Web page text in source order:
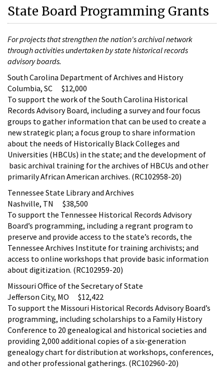
State Board Programming Grants
For projects that strengthen the nation's archival network
through activities undertaken by state historical records
advisory boards.
South Carolina Department of Archives and History
Columbia, SC $12,000
To support the work of the South Carolina Historical
Records Advisory Board, including a survey and four focus
groups to gather information that can be used to create a
new strategic plan; a focus group to share information
about the needs of Historically Black Colleges and
Universities (HBCUs) in the state; and the development of
basic archival training for the archives of HBCUs and other
primarily African American archives. (RC102958-20)
Tennessee State Library and Archives
Nashville, TN $38,500
To support the Tennessee Historical Records Advisory
Board’s programming, including a regrant program to
preserve and provide access to the state’s records, the
Tennessee Archives Institute for training archivists; and
access to online workshops that provide basic information
about digitization. (RC102959-20)
Missouri Office of the Secretary of State
Jefferson City, MO $12,422
To support the Missouri Historical Records Advisory Board’s
programming, including scholarships to a Family History
Conference to 20 genealogical and historical societies and
providing 2,000 additional copies of a six-generation
genealogy chart for distribution at workshops, conferences,
and other professional gatherings. (RC102960-20)